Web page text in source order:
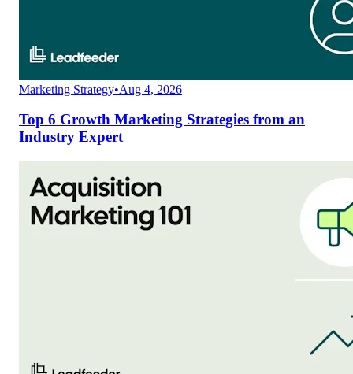
Marketing Strategy•Aug 4, 2026
Top 6 Growth Marketing Strategies from an
Industry Expert